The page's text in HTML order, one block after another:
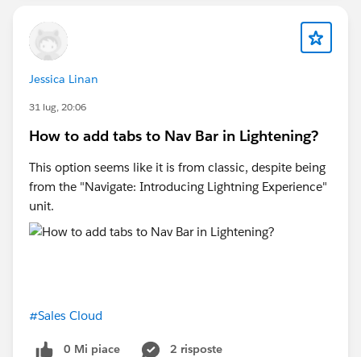
Jessica Linan
31 lug, 20:06
How to add tabs to Nav Bar in Lightening?
This option seems like it is from classic, despite being
from the "Navigate: Introducing Lightning Experience"
unit.
#Sales Cloud
0 Mi piace
2 risposte